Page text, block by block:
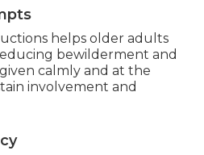
helps older adults
bewilderment and
calmly and at the
involvement and